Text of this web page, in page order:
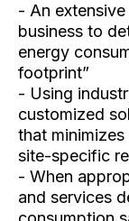
- An
business to
energy
footprint”
- Using
customized
that
site-specific
- When
and services